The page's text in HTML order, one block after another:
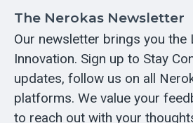
The Nerokas Newsletter
Our newsletter brings you the
Innovation. Sign up to Stay
updates, follow us on all
platforms. We value your
to reach out with your